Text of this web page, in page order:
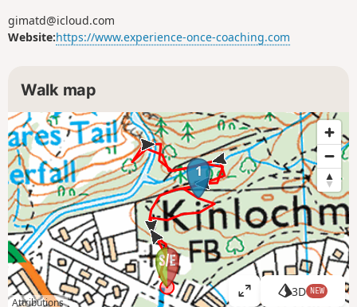
gimatd@icloud.com
Website:https://www.experience-once-coaching.com
Walk map
1
Attributions
V
3D NEW